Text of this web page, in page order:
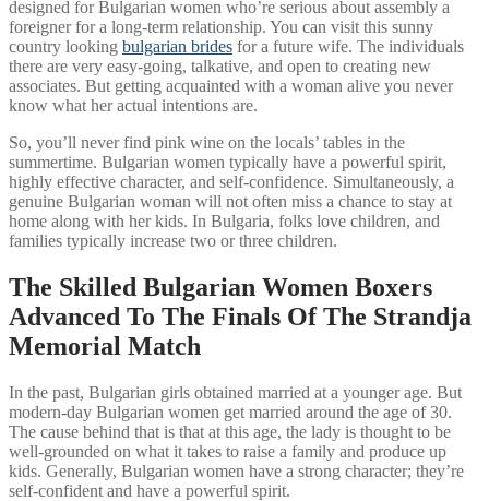
designed for Bulgarian women who’re serious about assembly a
foreigner for a long-term relationship. You can visit this sunny
country looking bulgarian brides for a future wife. The individuals
there are very easy-going, talkative, and open to creating new
associates. But getting acquainted with a woman alive you never
know what her actual intentions are.
So, you’ll never find pink wine on the locals’ tables in the
summertime. Bulgarian women typically have a powerful spirit,
highly effective character, and self-confidence. Simultaneously, a
genuine Bulgarian woman will not often miss a chance to stay at
home along with her kids. In Bulgaria, folks love children, and
families typically increase two or three children.
The Skilled Bulgarian Women Boxers
Advanced To The Finals Of The Strandja
Memorial Match
In the past, Bulgarian girls obtained married at a younger age. But
modern-day Bulgarian women get married around the age of 30.
The cause behind that is that at this age, the lady is thought to be
well-grounded on what it takes to raise a family and produce up
kids. Generally, Bulgarian women have a strong character; they’re
self-confident and have a powerful spirit.